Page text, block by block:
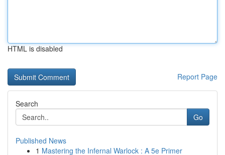
HTML is disabled
Report Page
Search
Go
Published News
1 Mastering the Infernal Warlock : A 5e Primer